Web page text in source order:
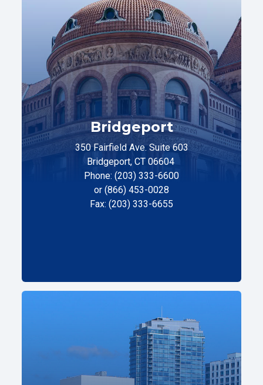
Bridgeport
350 Fairfield Ave. Suite 603
Bridgeport, CT 06604
Phone: (203) 333-6600
or (866) 453-0028
Fax: (203) 333-6655